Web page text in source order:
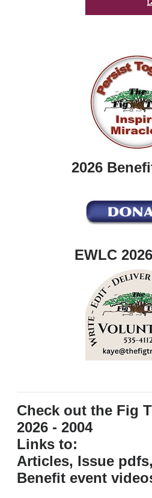
2026
EWLC
Check out the Fig
2026 - 2004
Links to:
Articles, Issue
Benefit event